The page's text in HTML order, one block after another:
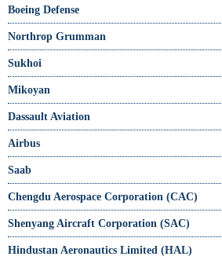
Boeing Defense
Northrop Grumman
Sukhoi
Mikoyan
Dassault Aviation
Airbus
Saab
Chengdu Aerospace Corporation (CAC)
Shenyang Aircraft Corporation (SAC)
Hindustan Aeronautics Limited (HAL)